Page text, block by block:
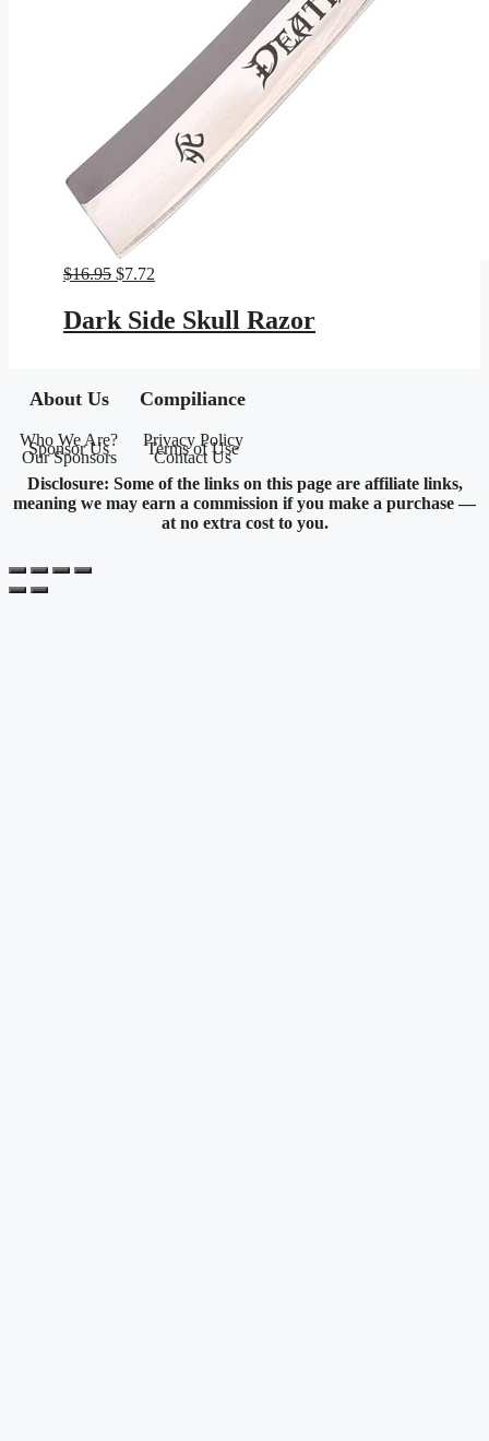
$16.95 Original
was:
$16.95.
$7.72
is:
$7.72.
Dark Side Skull Razor
About Us
Who We Are?
Sponsor Us
Our Sponsors
Compiliance
Privacy Policy
Terms of Use
Contact Us
Disclosure: Some of the links on this page are affiliate links,
meaning we may earn a commission if you make a purchase —
at no extra cost to you.